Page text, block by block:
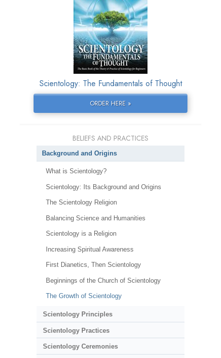
Scientology: The Fundamentals of Thought
ORDER HERE »
BELIEFS AND PRACTICES
Background and Origins
What is Scientology?
Scientology: Its Background and Origins
The Scientology Religion
Balancing Science and Humanities
Scientology is a Religion
Increasing Spiritual Awareness
First Dianetics, Then Scientology
Beginnings of the Church of Scientology
The Growth of Scientology
Scientology Principles
Scientology Practices
Scientology Ceremonies